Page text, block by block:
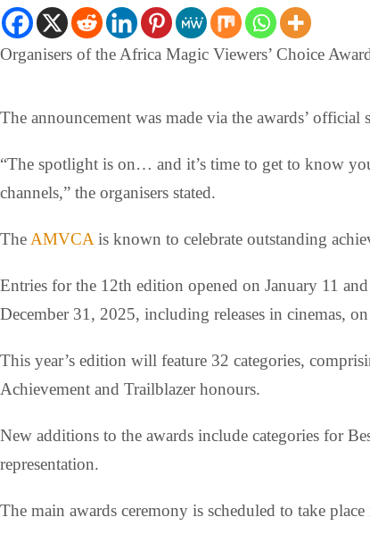
Organisers of the Africa Magic Viewers’ Choice
The announcement was made via the awards’
“The spotlight is on… and it’s time to get to know
channels,” the organisers stated.
The AMVCA is known to celebrate outstanding
Entries for the 12th edition opened on January 11
December 31, 2025, including releases in cinemas,
This year’s edition will feature 32 categories,
Achievement and Trailblazer honours.
New additions to the awards include categories for
representation.
The main awards ceremony is scheduled to take